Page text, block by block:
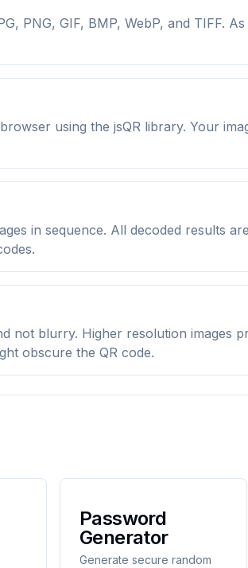
PNG, GIF, BMP, WebP, and TIFF.
using the jsQR library. Your
in sequence. All decoded results
not blurry. Higher resolution images
obscure the QR code.
Password
Generator
Generate secure random